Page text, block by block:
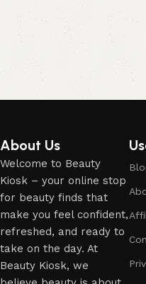
About Us
Welcome to Beauty
Kiosk – your online stop
for beauty finds that
make you feel confident,
refreshed, and ready to
take on the day. At
Beauty Kiosk, we